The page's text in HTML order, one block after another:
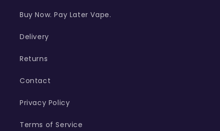
nBuy Now. Pay Later Vape.
Delivery
Returns
Contact
Privacy Policy
Terms of Service